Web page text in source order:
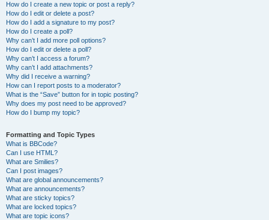
How do I create a new topic or post a reply?
How do I edit or delete a post?
How do I add a signature to my post?
How do I create a poll?
Why can’t I add more poll options?
How do I edit or delete a poll?
Why can’t I access a forum?
Why can’t I add attachments?
Why did I receive a warning?
How can I report posts to a moderator?
What is the “Save” button for in topic posting?
Why does my post need to be approved?
How do I bump my topic?
Formatting and Topic Types
What is BBCode?
Can I use HTML?
What are Smilies?
Can I post images?
What are global announcements?
What are announcements?
What are sticky topics?
What are locked topics?
What are topic icons?